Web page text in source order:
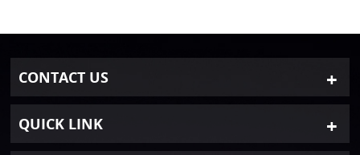
CONTACT US
QUICK LINK